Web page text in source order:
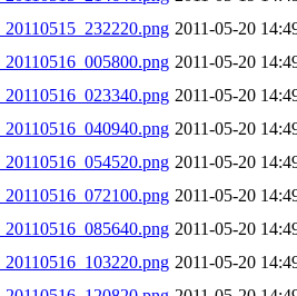
2011-05-20
2011-05-20
2011-05-20
2011-05-20
2011-05-20
2011-05-20
2011-05-20
2011-05-20